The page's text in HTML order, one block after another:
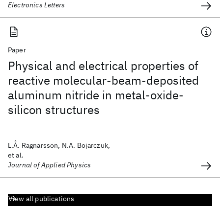
Electronics Letters
Paper
Physical and electrical properties of
reactive molecular-beam-deposited
aluminum nitride in metal-oxide-
silicon structures
L.Å. Ragnarsson, N.A. Bojarczuk,
et al.
Journal of Applied Physics
View all publications